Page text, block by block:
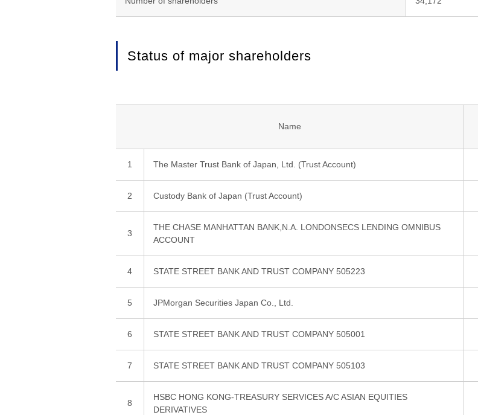
Status of major shareholders
Name
1 The Master Trust Bank of Japan, Ltd. (Trust Account)
2 Custody Bank of Japan (Trust Account)
3
THE CHASE MANHATTAN BANK,N.A. LONDONSECS LENDING OMNIBUS
ACCOUNT
4 STATE STREET BANK AND TRUST COMPANY 505223
5 JPMorgan Securities Japan Co., Ltd.
6 STATE STREET BANK AND TRUST COMPANY 505001
7 STATE STREET BANK AND TRUST COMPANY 505103
8
HSBC HONG KONG-TREASURY SERVICES A/C ASIAN EQUITIES
DERIVATIVES